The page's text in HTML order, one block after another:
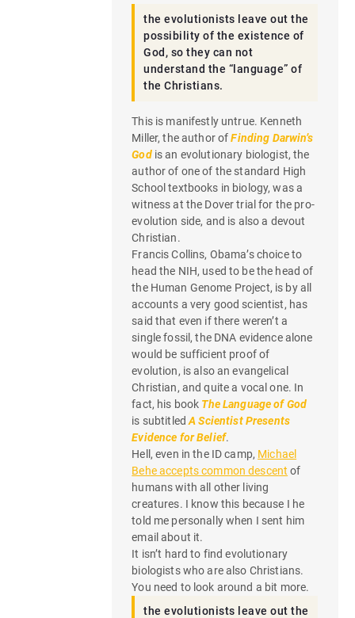
the evolutionists leave out the
possibility of the existence of
God, so they can not
understand the “language” of
the Christians.
This is manifestly untrue. Kenneth
Miller, the author ofFinding Darwin’s
Godis an evolutionary biologist, the
author of one of the standard High
School textbooks in biology, was a
witness at the Dover trial for the pro-
evolution side, and is also a devout
Christian.
Francis Collins, Obama’s choice to
head the NIH, used to be the head of
the Human Genome Project, is by all
accounts a very good scientist, has
said that even if there weren’t a
single fossil, the DNA evidence alone
would be sufficient proof of
evolution, is also an evangelical
Christian, and quite a vocal one. In
fact, his book The Language of God
is subtitledA Scientist Presents
Evidence for Belief.
Hell, even in the ID camp, Michael
Behe accepts common descent of
humans with all other living
creatures. I know this because I he
told me personally when I sent him
email about it.
It isn’t hard to find evolutionary
biologists who are also Christians.
You need to look around a bit more.
the evolutionists leave out the